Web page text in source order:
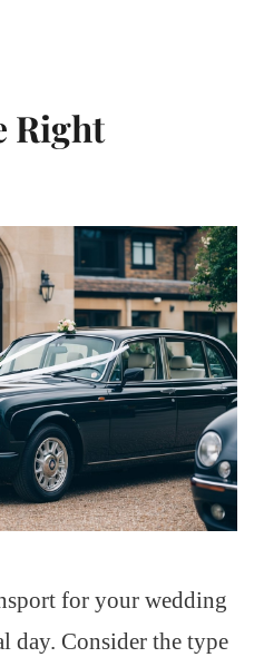
Right
for your wedding
day. Consider the type